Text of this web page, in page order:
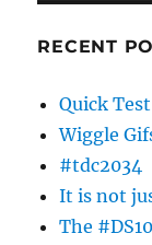
RECENT
Quick Test
Wiggle
#tdc2034
It is not
The